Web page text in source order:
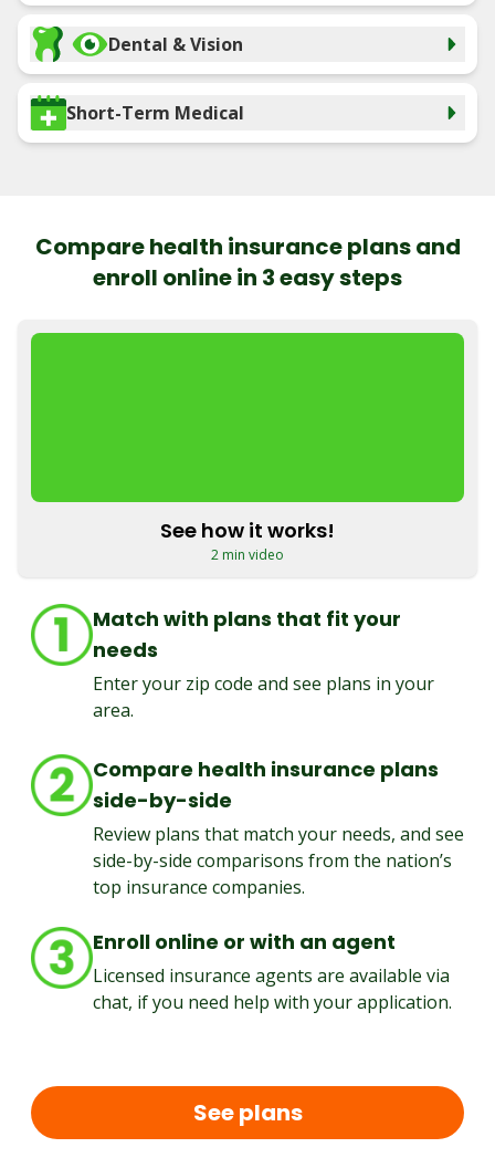
Dental & Vision
Short-Term Medical
Compare health insurance plans and
enroll online in 3 easy steps
See how it works!
2 min video
Match with plans that fit your
needs
Enter your zip code and see plans in your
area.
Compare health insurance plans
side-by-side
Review plans that match your needs, and see
side-by-side comparisons from the nation’s
top insurance companies.
Enroll online or with an agent
Licensed insurance agents are available via
chat, if you need help with your application.
See plans